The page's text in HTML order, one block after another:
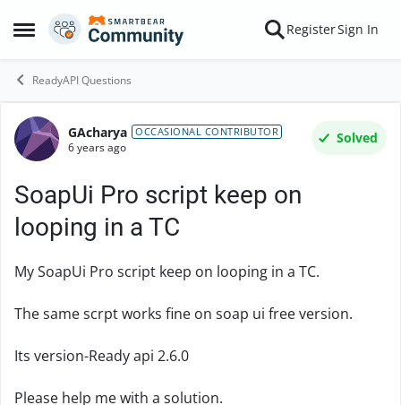
Open Side Menu
Skip to content RegisterSign In
ReadyAPI Questions
Forum Discussion
GAcharya OCCASIONAL CONTRIBUTOR
6 years ago
Solved
SoapUi Pro script keep on
looping in a TC
My SoapUi Pro script keep on looping in a TC.
The same scrpt works fine on soap ui free version.
Its version-Ready api 2.6.0
Please help me with a solution.